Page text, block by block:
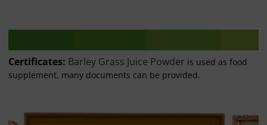
Certificates: Barley Grass Juice Powder is used as food
supplement, many documents can be provided.